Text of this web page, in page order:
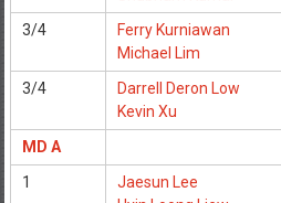
3/4
Ferry Kurniawan
Michael Lim
3/4
Darrell Deron Low
Kevin Xu
MD A
1
Jaesun Lee